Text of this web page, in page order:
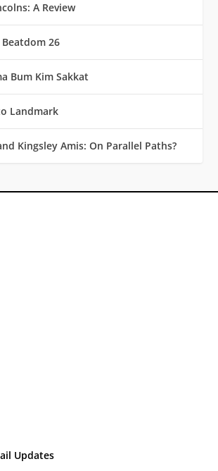
A Review
26
Bum Kim Sakkat
Landmark
Kingsley Amis: On Parallel Paths?
Updates